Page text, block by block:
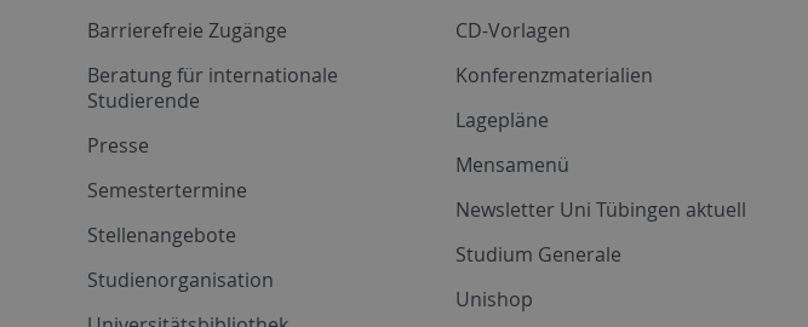
Barrierefreie Zugänge
Beratung für internationale
Studierende
Presse
Semestertermine
Stellenangebote
Studienorganisation
CD-Vorlagen
Konferenzmaterialien
Lagepläne
Mensamenü
Newsletter Uni Tübingen aktuell
Studium Generale
Unishop